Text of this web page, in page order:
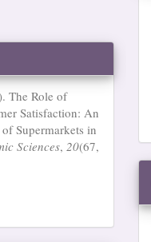
The Role of
Satisfaction: An
Supermarkets in
Sciences, 20(67,